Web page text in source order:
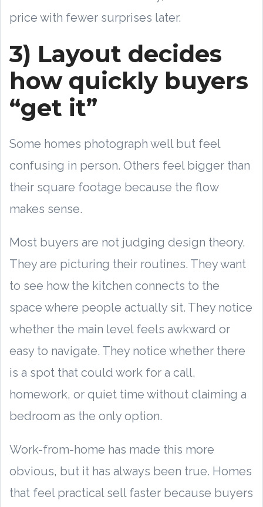
price with fewer surprises later.
3) Layout decides
how quickly buyers
“get it”
Some homes photograph well but feel
confusing in person. Others feel bigger than
their square footage because the flow
makes sense.
Most buyers are not judging design theory.
They are picturing their routines. They want
to see how the kitchen connects to the
space where people actually sit. They notice
whether the main level feels awkward or
easy to navigate. They notice whether there
is a spot that could work for a call,
homework, or quiet time without claiming a
bedroom as the only option.
Work-from-home has made this more
obvious, but it has always been true. Homes
that feel practical sell faster because buyers